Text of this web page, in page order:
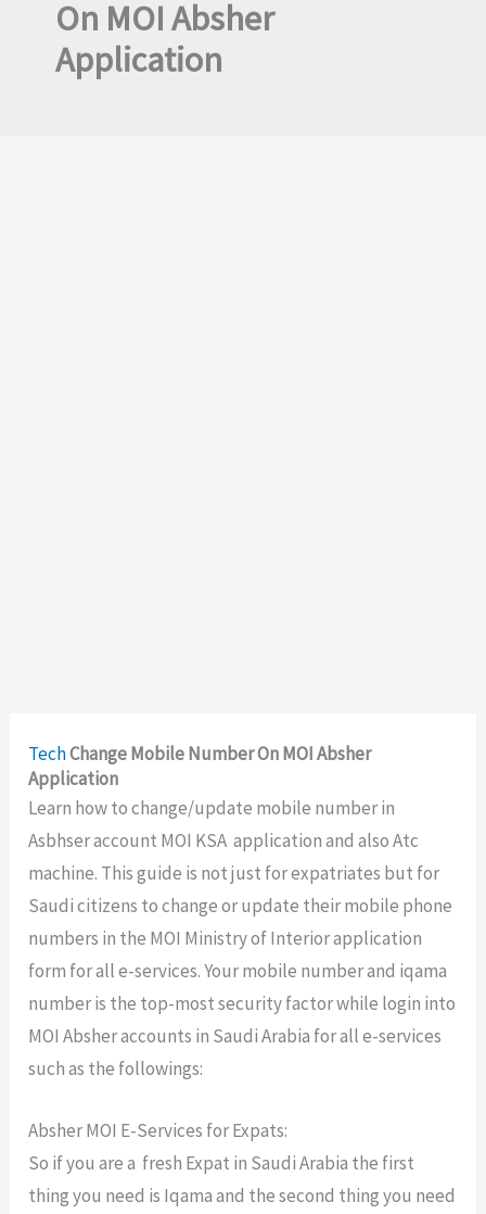
On MOI Absher
Application
TechChange Mobile Number On MOI Absher
Application
Learn how to change/update mobile number in
Asbhser account MOI KSA application and also Atc
machine. This guide is not just for expatriates but for
Saudi citizens to change or update their mobile phone
numbers in the MOI Ministry of Interior application
form for all e-services. Your mobile number and iqama
number is the top-most security factor while login into
MOI Absher accounts in Saudi Arabia for all e-services
such as the followings:
Absher MOI E-Services for Expats:
So if you are a fresh Expat in Saudi Arabia the first
thing you need is Iqama and the second thing you need